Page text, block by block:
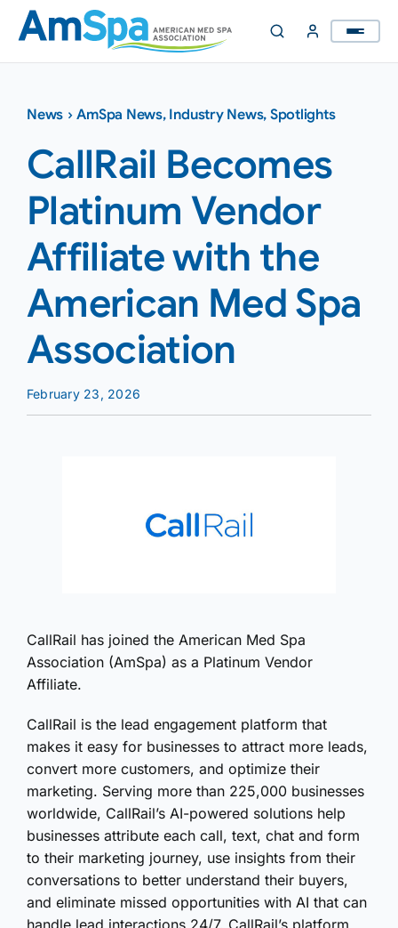
Skip
content
News ›AmSpa News, Industry News, Spotlights
CallRail Becomes
Platinum Vendor
Affiliate with the
American Med Spa
Association
February 23, 2026
CallRail has joined the American Med Spa
Association (AmSpa) as a Platinum Vendor
Affiliate.
CallRail is the lead engagement platform that
makes it easy for businesses to attract more leads,
convert more customers, and optimize their
marketing. Serving more than 225,000 businesses
worldwide, CallRail’s AI-powered solutions help
businesses attribute each call, text, chat and form
to their marketing journey, use insights from their
conversations to better understand their buyers,
and eliminate missed opportunities with AI that can
handle lead interactions 24/7. CallRail’s platform